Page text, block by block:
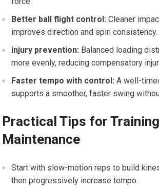
Better ball flight control: ⁤Cleaner
improves direction and‍ spin consistency.
injury prevention: Balanced ​loading
more evenly, ‌reducing compensatory
Faster tempo ‍with control: A well-
supports a smoother,​ faster swing
Practical Tips for
Maintenance
Start with slow-motion reps to ‍build
then progressively increase tempo.